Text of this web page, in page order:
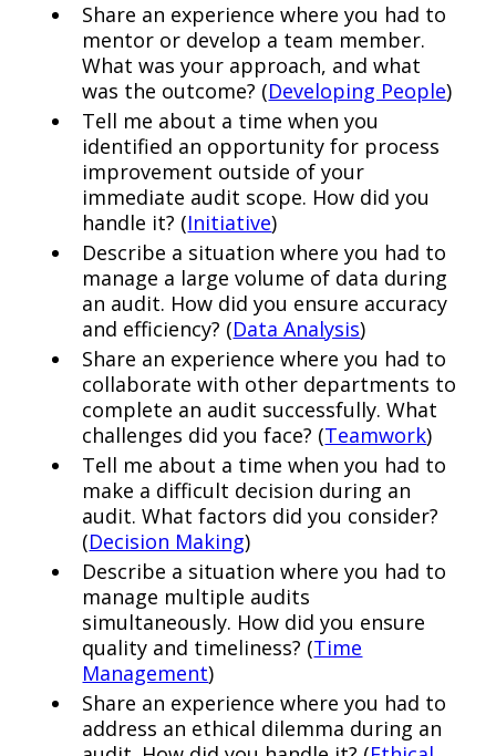
Share an experience where you had to
mentor or develop a team member.
What was your approach, and what
was the outcome? (Developing People)
Tell me about a time when you
identified an opportunity for process
improvement outside of your
immediate audit scope. How did you
handle it? (Initiative)
Describe a situation where you had to
manage a large volume of data during
an audit. How did you ensure accuracy
and efficiency? (Data Analysis)
Share an experience where you had to
collaborate with other departments to
complete an audit successfully. What
challenges did you face? (Teamwork)
Tell me about a time when you had to
make a difficult decision during an
audit. What factors did you consider?
(Decision Making)
Describe a situation where you had to
manage multiple audits
simultaneously. How did you ensure
quality and timeliness? (Time
Management)
Share an experience where you had to
address an ethical dilemma during an